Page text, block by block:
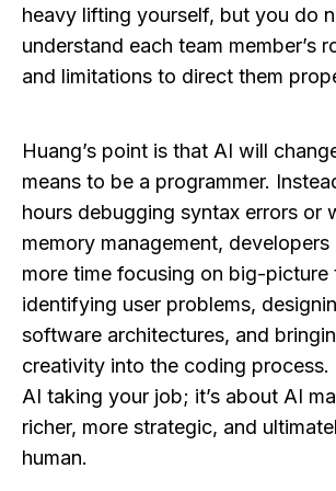
heavy lifting yourself, but you do
understand each team member’s
and limitations to direct them
Huang’s point is that AI will
means to be a programmer.
hours debugging syntax errors or
memory management,
more time focusing on big-picture
identifying user problems,
software architectures, and
creativity into the coding process.
AI taking your job; it’s about AI
richer, more strategic, and
human.